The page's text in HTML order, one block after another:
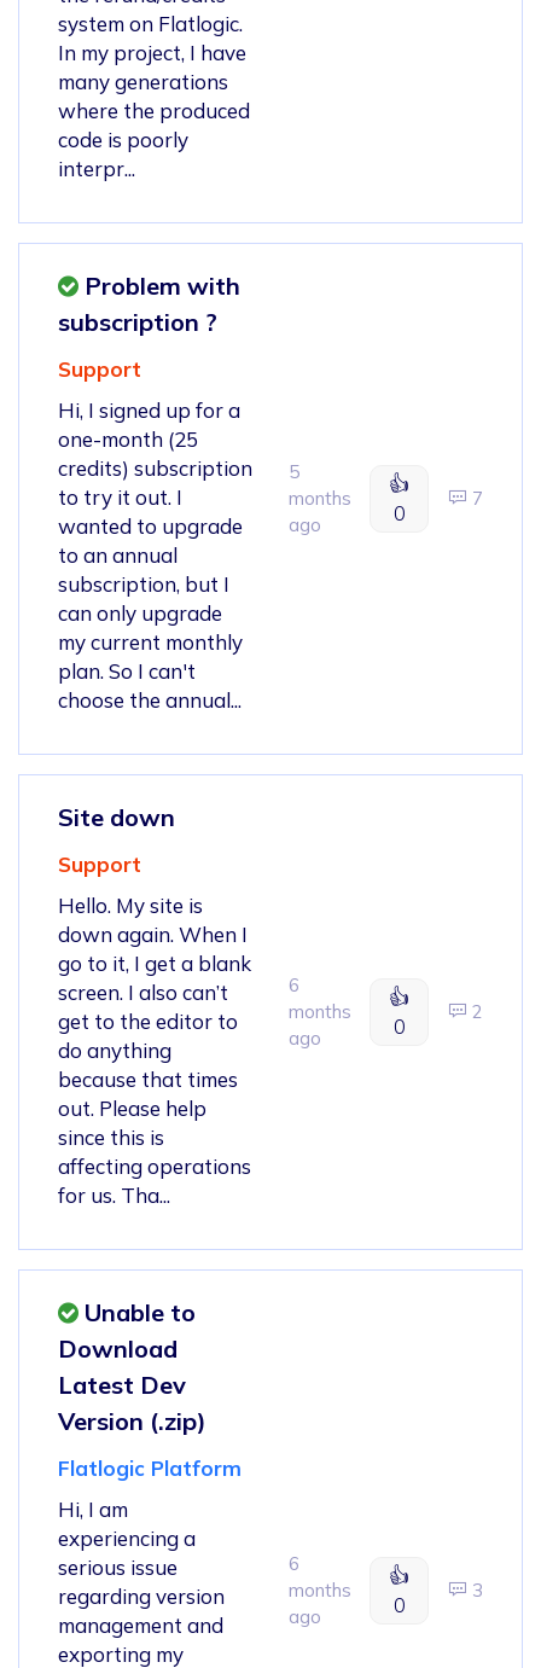
system on Flatlogic.
In my project, I have
many generations
where the produced
code is poorly
interpr...
Problem with
subscription ?
Support
Hi, I signed up for a
one-month (25
credits) subscription
to try it out. I
wanted to upgrade
to an annual
subscription, but I
can only upgrade
my current monthly
plan. So I can't
choose the annual...
5
months
ago
👍
0
7
Site down
Support
Hello. My site is
down again. When I
go to it, I get a blank
screen. I also can’t
get to the editor to
do anything
because that times
out. Please help
since this is
affecting operations
for us. Tha...
6
months
ago
👍
0
2
Unable to
Download
Latest Dev
Version (.zip)
Flatlogic Platform
Hi, I am
experiencing a
serious issue
regarding version
management and
exporting my
6
months
ago
👍
0
3